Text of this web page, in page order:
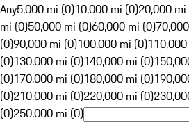
Any5,000 mi (0)10,000 mi (0)20,000
mi (0)50,000 mi (0)60,000 mi (0)
(0)90,000 mi (0)100,000 mi (0)
(0)130,000 mi (0)140,000 mi (0)
(0)170,000 mi (0)180,000 mi (0)
(0)210,000 mi (0)220,000 mi (0)
(0)250,000 mi (0)